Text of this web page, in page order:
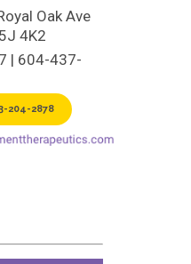
Oak Ave
4K2
| 604-437-
204-2878